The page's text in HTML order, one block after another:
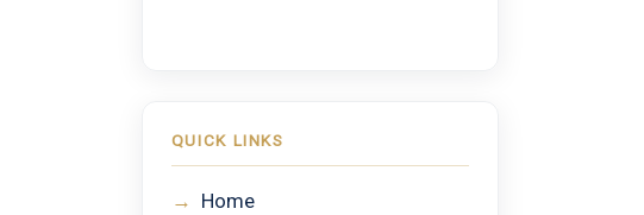
QUICK LINKS
→ Home